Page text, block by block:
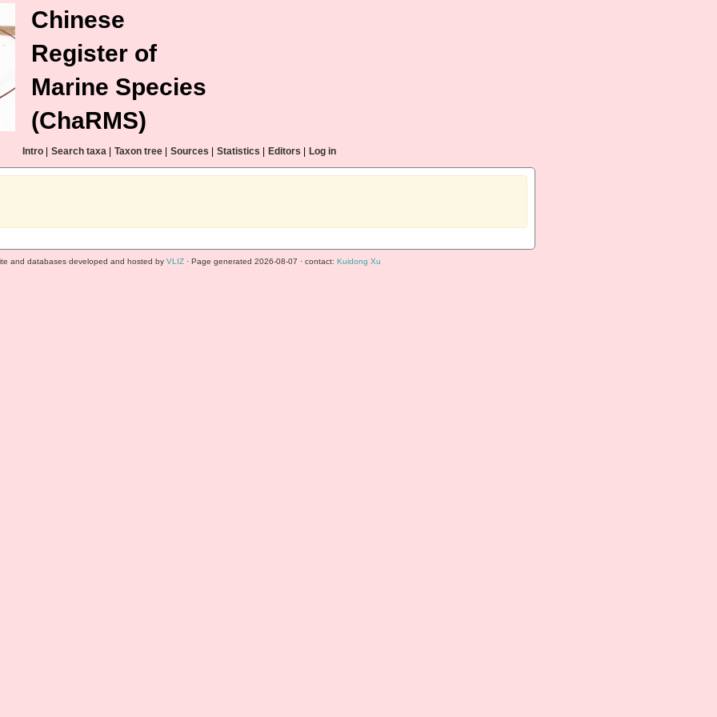
Chinese
Register of
Marine Species
(ChaRMS)
Intro Search taxa Taxon tree Sources Statistics Editors Log in
and databases developed and hosted by VLIZ· Page generated 2026-08-07 · contact: Kuidong Xu